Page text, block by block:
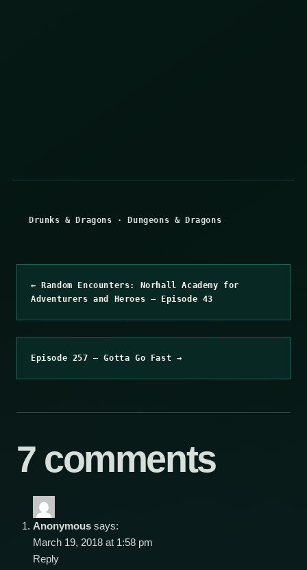
Drunks & Dragons · Dungeons & Dragons
← Random Encounters: Norhall Academy for
Adventurers and Heroes – Episode 43
Episode 257 – Gotta Go Fast →
7 comments
Anonymous says:
March 19, 2018 at 1:58 pm
Reply